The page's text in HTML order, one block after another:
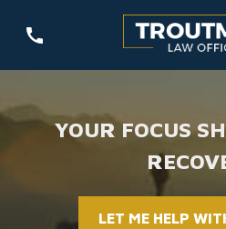
YOUR FOCUS
LET ME HELP